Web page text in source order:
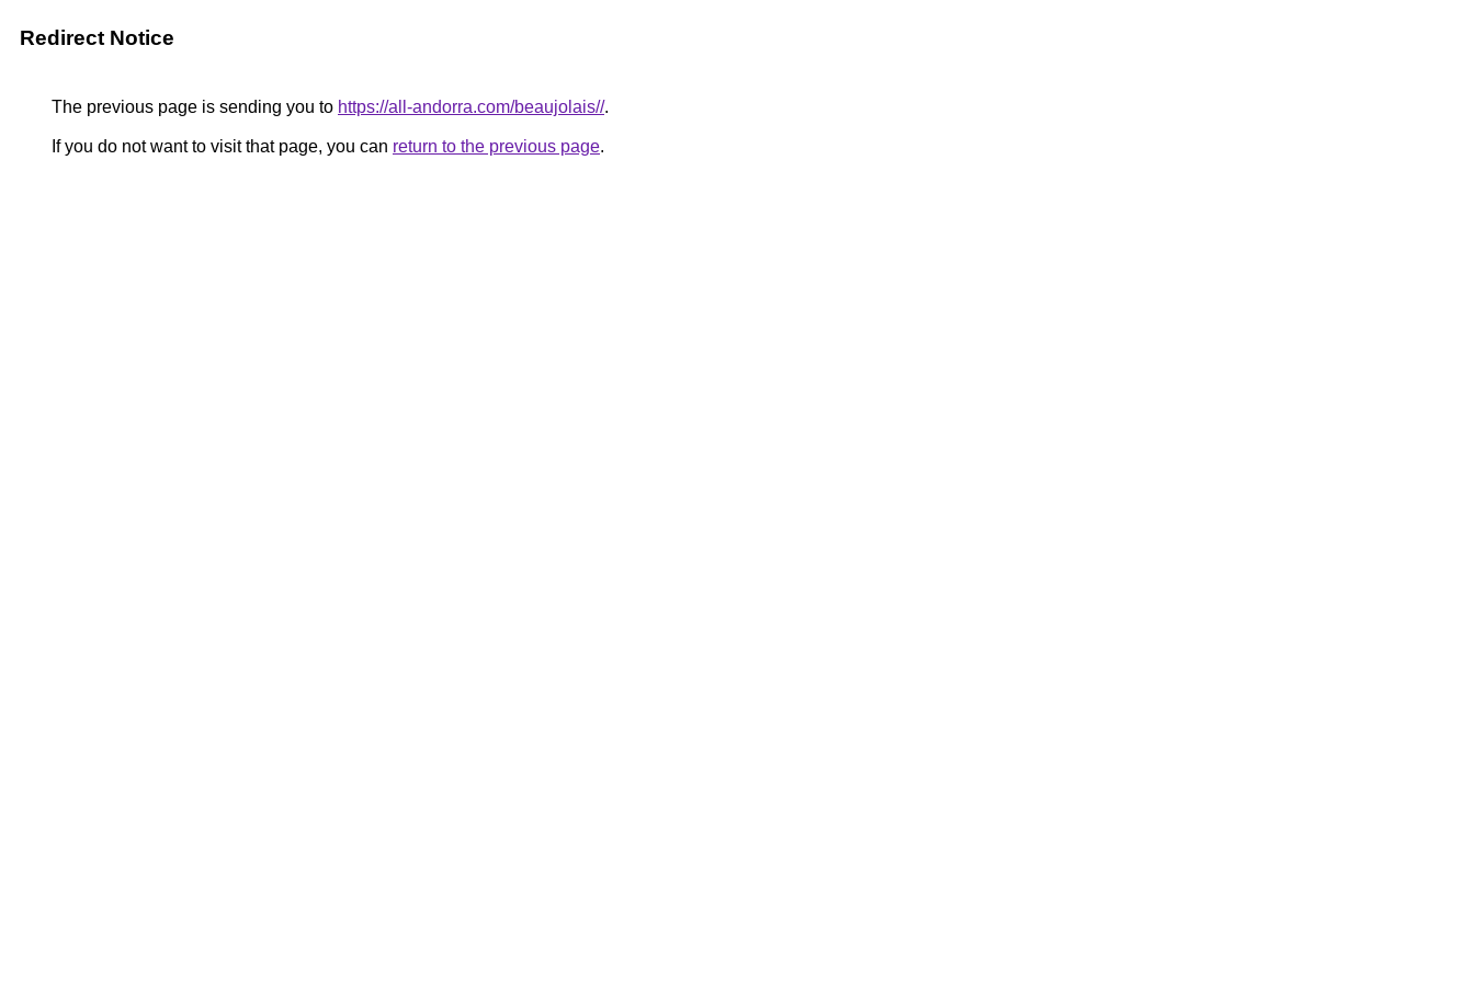
Redirect Notice
The previous page is sending you to https://all-andorra.com/beaujolais//.
If you do not want to visit that page, you can return to the previous page.